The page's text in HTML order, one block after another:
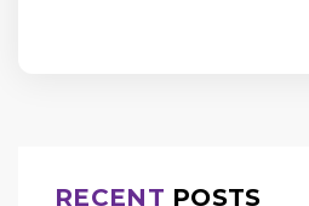
RECENT POSTS